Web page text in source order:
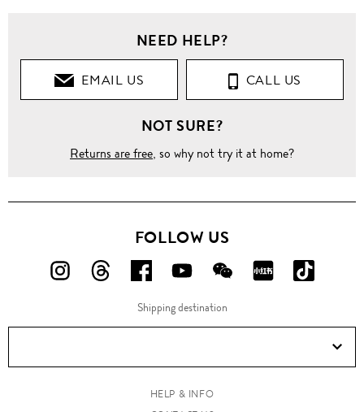
NEED HELP?
EMAIL US CALL US
NOT SURE?
Returns are free, so why not try it at home?
FOLLOW US
FOLLOW
ON
FOLLOW
ON
FOLLOW
US
ON
FOLLOW
US
ON
FOLLOW
US
ON
FOLLOW
ON
ON
Douyin!
Shipping destination
HELP & INFO